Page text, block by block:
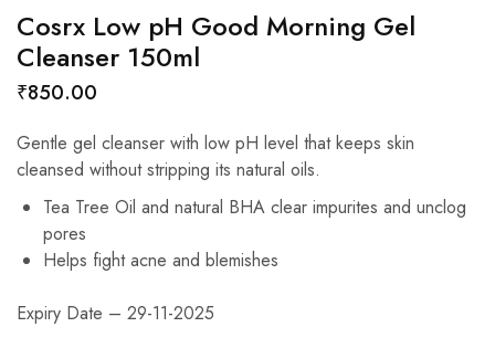
Cosrx Low pH Good Morning Gel
Cleanser 150ml
₹850.00
Gentle gel cleanser with low pH level that keeps skin
cleansed without stripping its natural oils.
Tea Tree Oil and natural BHA clear impurites and unclog
pores
Helps fight acne and blemishes
Expiry Date – 29-11-2025